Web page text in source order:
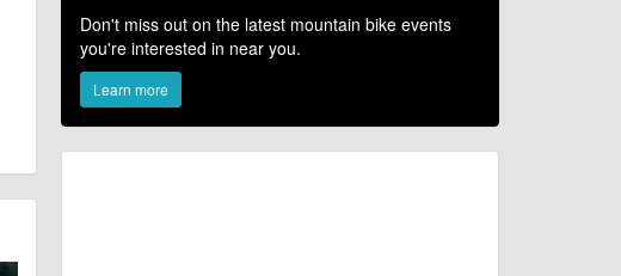
Don't miss out on the latest mountain bike events
you're interested in near you.
Learn more